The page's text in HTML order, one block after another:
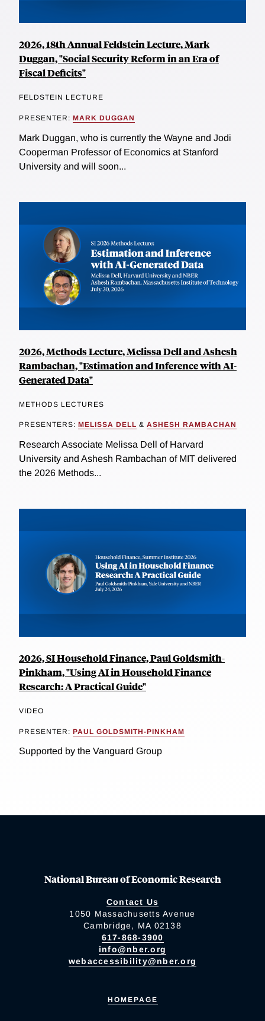
2026, 18th Annual Feldstein Lecture, Mark
Duggan, "Social Security Reform in an Era of
Fiscal Deficits"
FELDSTEIN LECTURE
PRESENTER: MARK DUGGAN
Mark Duggan, who is currently the Wayne and Jodi
Cooperman Professor of Economics at Stanford
University and will soon...
2026, Methods Lecture, Melissa Dell and Ashesh
Rambachan, "Estimation and Inference with AI-
Generated Data"
METHODS LECTURES
PRESENTERS: MELISSA DELL & ASHESH RAMBACHAN
Research Associate Melissa Dell of Harvard
University and Ashesh Rambachan of MIT delivered
the 2026 Methods...
2026, SI Household Finance, Paul Goldsmith-
Pinkham, "Using AI in Household Finance
Research: A Practical Guide"
VIDEO
PRESENTER: PAUL GOLDSMITH-PINKHAM
Supported by the Vanguard Group
National Bureau of Economic Research
Contact Us
1050 Massachusetts Avenue
Cambridge, MA 02138
617-868-3900
info@nber.org
webaccessibility@nber.org
HOMEPAGE